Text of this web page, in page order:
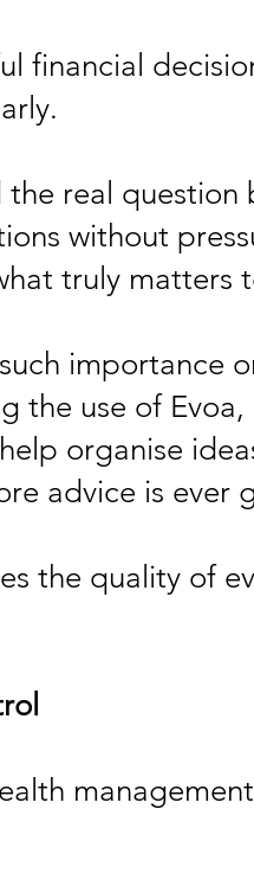
financial
real question
without
truly matters
importance
the use of
organise
advice is ever
the quality of